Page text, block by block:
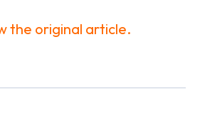
the original article.